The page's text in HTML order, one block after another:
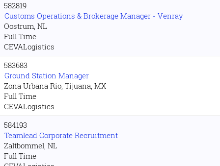
582819
Customs Operations & Brokerage Manager - Venray
Oostrum, NL
Full Time
CEVALogistics
583683
Ground Station Manager
Zona Urbana Rio, Tijuana, MX
Full Time
CEVALogistics
584193
Teamlead Corporate Recruitment
Zaltbommel, NL
Full Time